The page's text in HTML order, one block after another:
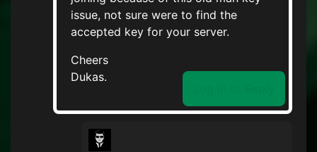
issue, not sure were to find the
accepted key for your server.
Cheers
Dukas.